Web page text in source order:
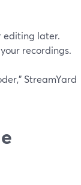
editing later.
recordings.
StreamYard